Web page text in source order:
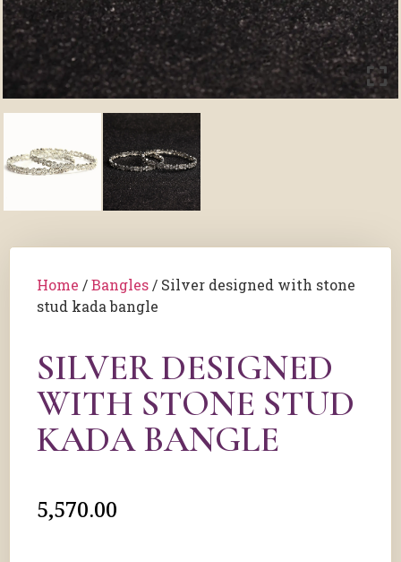
Home /Bangles / Silver designed with stone
stud kada bangle
SILVER DESIGNED
WITH STONE STUD
KADA BANGLE
5,570.00